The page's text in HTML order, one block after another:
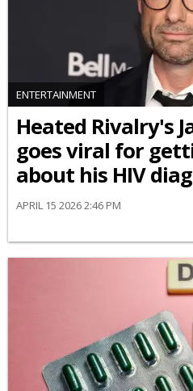
ENTERTAINMENT
Heated Rivalry's
goes viral for
about his HIV
APRIL 15 2026 2:46 PM